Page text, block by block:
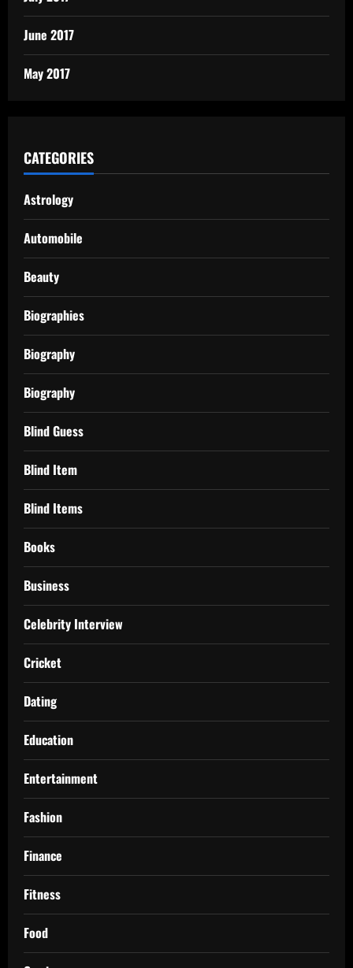
June 2017
May 2017
CATEGORIES
Astrology
Automobile
Beauty
Biographies
Biography
Biography
Blind Guess
Blind Item
Blind Items
Books
Business
Celebrity Interview
Cricket
Dating
Education
Entertainment
Fashion
Finance
Fitness
Food